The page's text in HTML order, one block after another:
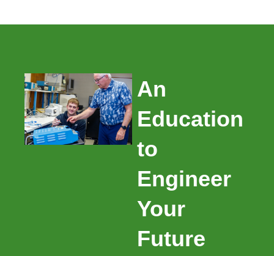
An
Education
to
Engineer
Your
Future